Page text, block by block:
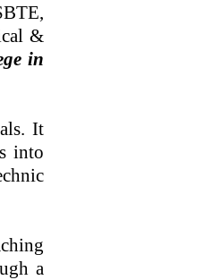
&
in
It
into
a